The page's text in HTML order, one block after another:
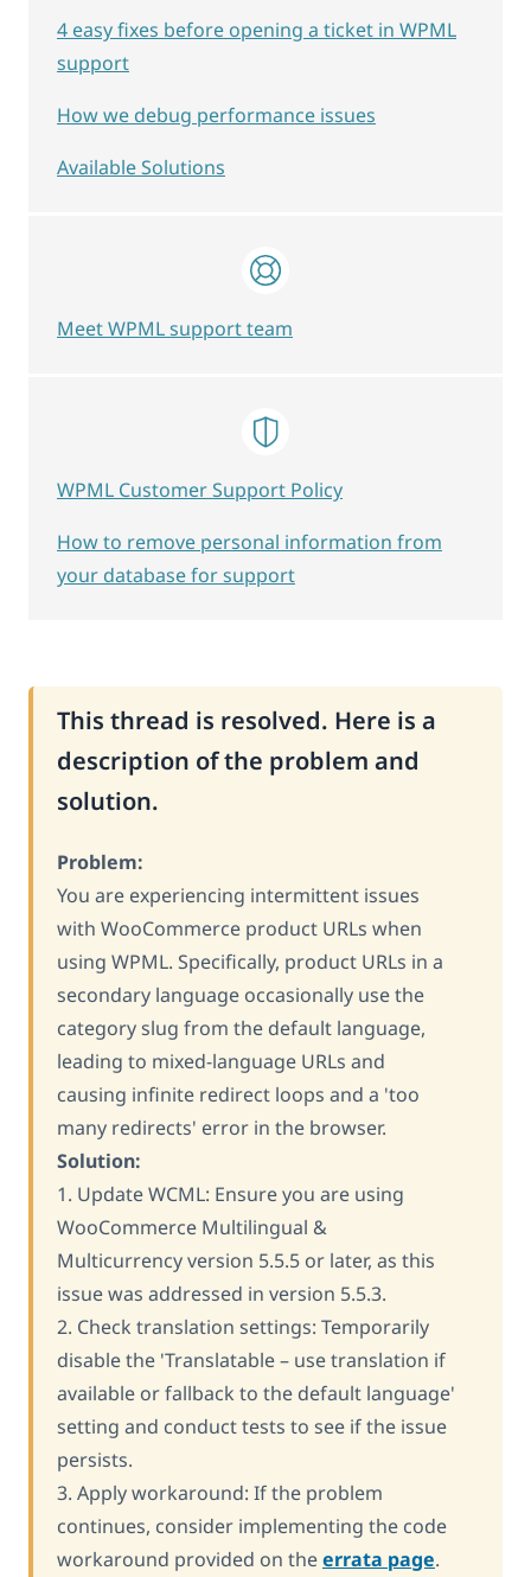
This thread is resolved. Here is a
description of the problem and
solution.
Problem:
You are experiencing intermittent issues
with WooCommerce product URLs when
using WPML. Specifically, product URLs in a
secondary language occasionally use the
category slug from the default language,
leading to mixed-language URLs and
causing infinite redirect loops and a 'too
many redirects' error in the browser.
Solution:
1. Update WCML: Ensure you are using
WooCommerce Multilingual &
Multicurrency version 5.5.5 or later, as this
issue was addressed in version 5.5.3.
2. Check translation settings: Temporarily
disable the 'Translatable – use translation if
available or fallback to the default language'
setting and conduct tests to see if the issue
persists.
3. Apply workaround: If the problem
continues, consider implementing the code
workaround provided on theerrata page.
4 easy fixes before opening a ticket in WPML
support
How we debug performance issues
Available Solutions
Meet WPML support team
WPML Customer Support Policy
How to remove personal information from
your database for support